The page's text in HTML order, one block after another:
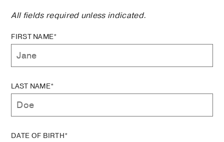
All fields required unless indicated.
FIRST NAME*
LAST NAME*
DATE OF BIRTH*